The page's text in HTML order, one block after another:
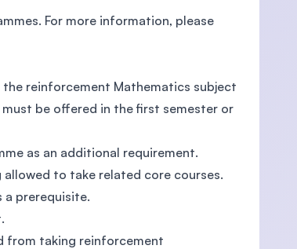
For more information, please
reinforcement Mathematics subject
be offered in the first semester or
as an additional requirement.
to take related core courses.
prerequisite.
from taking reinforcement